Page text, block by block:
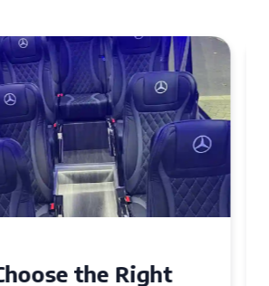
a Stress-Free 16